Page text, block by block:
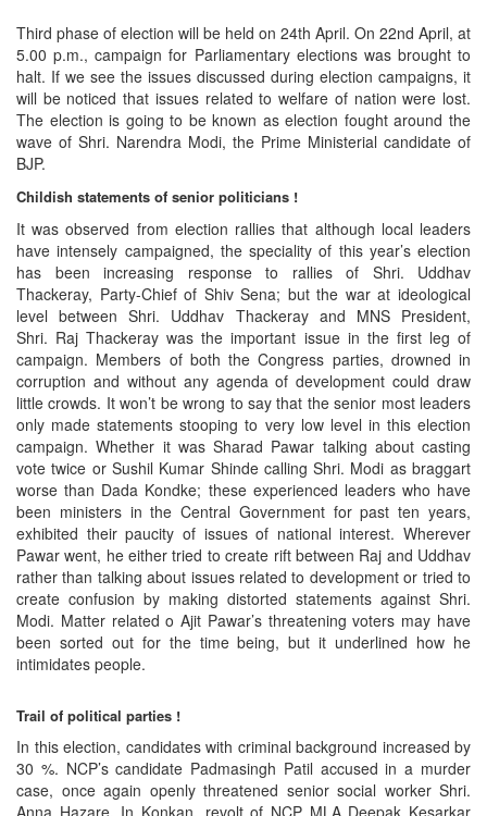
Third phase of election will be held on 24th April. On 22nd April, at
5.00 p.m., campaign for Parliamentary elections was brought to
halt. If we see the issues discussed during election campaigns, it
will be noticed that issues related to welfare of nation were lost.
The election is going to be known as election fought around the
wave of Shri. Narendra Modi, the Prime Ministerial candidate of
BJP.
Childish statements of senior politicians !
It was observed from election rallies that although local leaders
have intensely campaigned, the speciality of this year’s election
has been increasing response to rallies of Shri. Uddhav
Thackeray, Party-Chief of Shiv Sena; but the war at ideological
level between Shri. Uddhav Thackeray and MNS President,
Shri. Raj Thackeray was the important issue in the first leg of
campaign. Members of both the Congress parties, drowned in
corruption and without any agenda of development could draw
little crowds. It won’t be wrong to say that the senior most leaders
only made statements stooping to very low level in this election
campaign. Whether it was Sharad Pawar talking about casting
vote twice or Sushil Kumar Shinde calling Shri. Modi as braggart
worse than Dada Kondke; these experienced leaders who have
been ministers in the Central Government for past ten years,
exhibited their paucity of issues of national interest. Wherever
Pawar went, he either tried to create rift between Raj and Uddhav
rather than talking about issues related to development or tried to
create confusion by making distorted statements against Shri.
Modi. Matter related o Ajit Pawar’s threatening voters may have
been sorted out for the time being, but it underlined how he
intimidates people.
Trail of political parties !
In this election, candidates with criminal background increased by
30 %. NCP’s candidate Padmasingh Patil accused in a murder
case, once again openly threatened senior social worker Shri.
Anna Hazare. In Konkan, revolt of NCP MLA Deepak Kesarkar